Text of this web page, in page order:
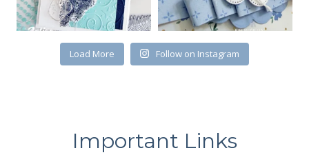
Load More Follow on Instagram
By submitting this form, you are consenting to receive marketing emails
SUBSCRIBE